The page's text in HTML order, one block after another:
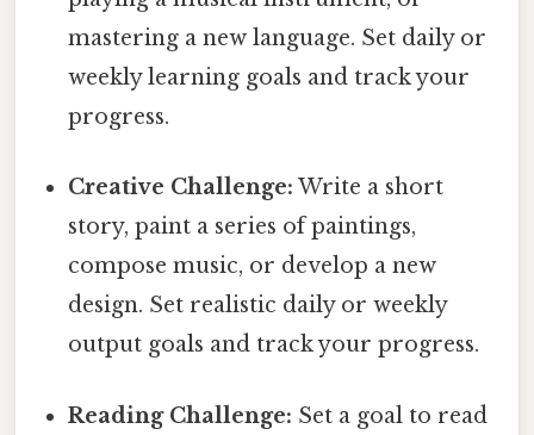
mastering a new language. Set daily or
weekly learning goals and track your
progress.
Creative Challenge: Write a short
story, paint a series of paintings,
compose music, or develop a new
design. Set realistic daily or weekly
output goals and track your progress.
Reading Challenge: Set a goal to read